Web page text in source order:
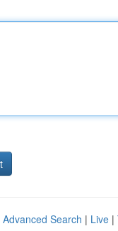
Advanced Search | Live |